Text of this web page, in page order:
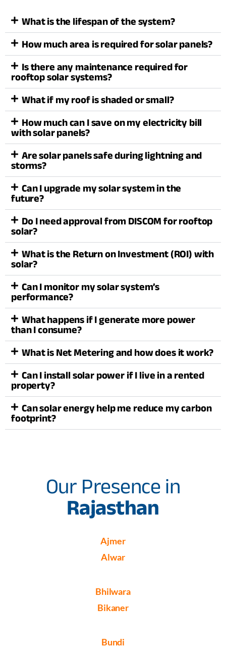
What is the lifespan of the system?
How much area is required for solar panels?
Is there any maintenance required for
rooftop solar systems?
What if my roof is shaded or small?
How much can I save on my electricity bill
with solar panels?
Are solar panels safe during lightning and
storms?
Can I upgrade my solar system in the
future?
Do I need approval from DISCOM for rooftop
solar?
What is the Return on Investment (ROI) with
solar?
Can I monitor my solar system’s
performance?
What happens if I generate more power
than I consume?
What is Net Metering and how does it work?
Can I install solar power if I live in a rented
property?
Can solar energy help me reduce my carbon
footprint?
Our Presence in
Rajasthan
Ajmer
Alwar
Bhilwara
Bikaner
Bundi